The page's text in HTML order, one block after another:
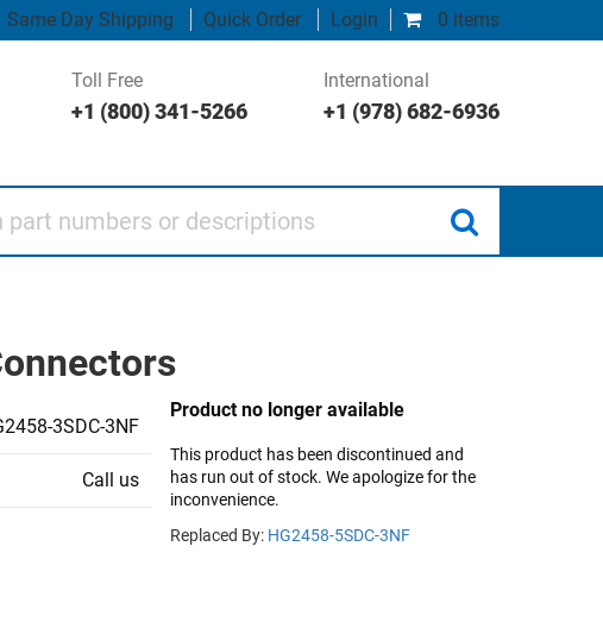
0 items
Same Day Shipping Quick Order Login
Toll Free
+1 (800) 341-5266
International
+1 (978) 682-6936
3SDC-3NF
Call us
Product no longer available
This product has been discontinued and
has run out of stock. We apologize for the
inconvenience.
Replaced By: HG2458-5SDC-3NF